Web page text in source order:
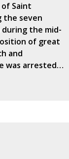
Saint
the seven
during the mid-
of great
and
was arrested…